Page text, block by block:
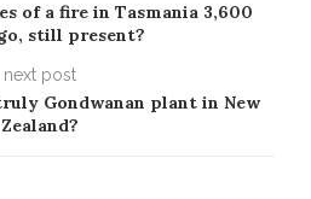
of a fire in Tasmania 3,600
still present?
next post
Gondwanan plant in New
Zealand?